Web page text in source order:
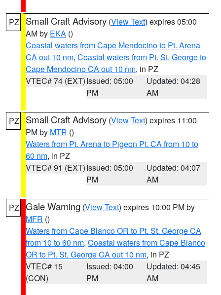
PZ Small Craft Advisory (View Text) expires 05:00
AM by EKA ()
Coastal waters from Cape Mendocino to Pt. Arena
CA out 10 nm, Coastal waters from Pt. St. George to
Cape Mendocino CA out 10 nm, in PZ
VTEC# 74 (EXT)Issued: 05:00
PM
Updated: 04:28
AM
PZ Small Craft Advisory (View Text) expires 11:00
PM by MTR ()
Waters from Pt. Arena to Pigeon Pt. CA from 10 to
60 nm, in PZ
VTEC# 91 (EXT)Issued: 05:00
PM
Updated: 04:07
AM
PZ Gale Warning (View Text) expires 10:00 PM by
MFR ()
Waters from Cape Blanco OR to Pt. St. George CA
from 10 to 60 nm, Coastal waters from Cape Blanco
OR to Pt. St. George CA out 10 nm, in PZ
VTEC# 15
(CON)
Issued: 04:00
PM
Updated: 04:45
AM